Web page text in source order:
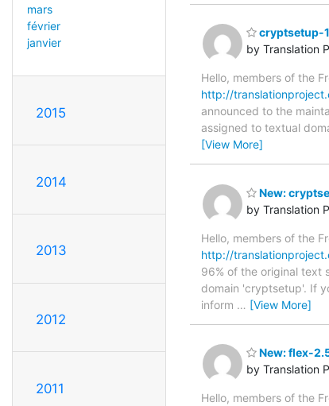
mars
février
janvier
2015
2014
2013
2012
2011
cryptsetup-
by Translation
Hello, members of the
http://
announced to the
assigned to textual
[View More]
New:
by Translation
Hello, members of the
http://
96% of the original text
domain 'cryptsetup'. If
inform … [View More]
New: flex-
by Translation
Hello, members of the